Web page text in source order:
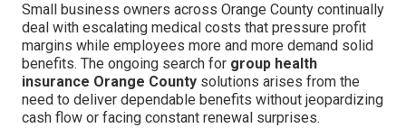
Small business owners across Orange County continually
deal with escalating medical costs that pressure profit
margins while employees more and more demand solid
benefits. The ongoing search for group health
insurance Orange County solutions arises from the
need to deliver dependable benefits without jeopardizing
cash flow or facing constant renewal surprises.